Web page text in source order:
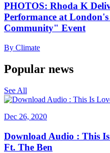
PHOTOS: Rhoda K
Performance at
Community" Event
By Climate
Popular news
See All
Dec 26, 2020
Download Audio : This
Ft. The Ben